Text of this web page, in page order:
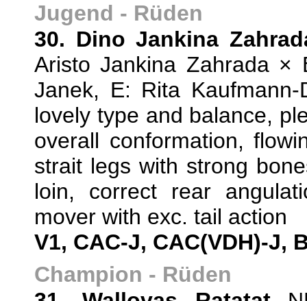
Jugend - Rüden
30. Dino Jankina
Aristo Jankina Zahrada ×
Janek, E: Rita
lovely type and balance,
overall conformation,
strait legs with strong
loin, correct rear
mover with exc. tail action
V1, CAC-J, CAC(VDH)-J,
Champion - Rüden